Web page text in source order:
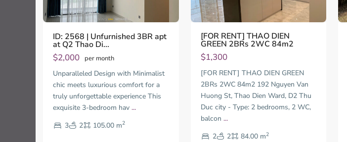
ID: 2568 | Unfurnished 3BR apt
at Q2 Thao Di...
$2,000 per month
Unparalleled Design with Minimalist
chic meets luxurious comfort for a
truly unforgettable experience This
exquisite 3-bedroom hav ...
3
2 105.00 m2
[FOR RENT] THAO DIEN
GREEN 2BRs 2WC 84m2
$1,300
[FOR RENT] THAO DIEN GREEN
2BRs 2WC 84m2 192 Nguyen Van
Huong St, Thao Dien Ward, D2 Thu
Duc city - Type: 2 bedrooms, 2 WC,
balcon ...
2
2 84.00 m2
Thu
Duc
City
District
Dien,
Thu
Duc
City
-
2,